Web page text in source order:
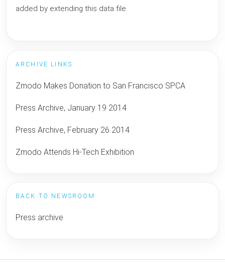
added by extending this data file.
ARCHIVE LINKS
Zmodo Makes Donation to San Francisco SPCA
Press Archive, January 19 2014
Press Archive, February 26 2014
Zmodo Attends Hi-Tech Exhibition
BACK TO NEWSROOM
Press archive